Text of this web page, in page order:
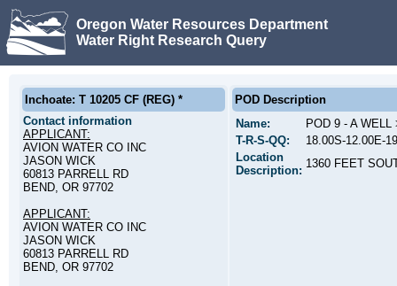
Oregon Water Resources Department
Water Right Research Query
Inchoate: T 10205 CF (REG) *
Contact information
APPLICANT:
AVION WATER CO INC
JASON WICK
60813 PARRELL RD
BEND, OR 97702
APPLICANT:
AVION WATER CO INC
JASON WICK
60813 PARRELL RD
BEND, OR 97702
POD Description
Name:
POD 9 - A
T-R-S-QQ:
18.00S-12.00E-
Location
Description:
1360 FEET